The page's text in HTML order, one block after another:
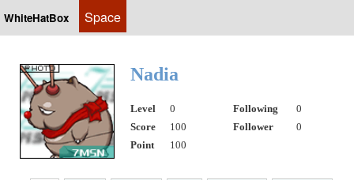
WhiteHatBox Space
Nadia
Level 0 Following
0
Score
100 Follower
0
Point
100